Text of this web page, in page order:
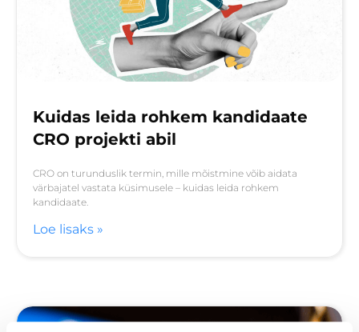
Kuidas leida rohkem kandidaate
CRO projekti abil
CRO on turunduslik termin, mille mõistmine võib aidata
värbajatel vastata küsimusele – kuidas leida rohkem
kandidaate.
Loe lisaks »